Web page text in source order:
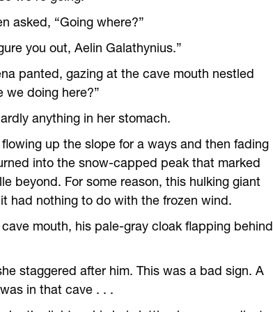
asked, “Going where?”
you out, Aelin Galathynius.”
panted, gazing at the cave mouth nestled
we doing ­here?”
anything in her stomach.
up the slope for a ways and then fading
into the snow-­capped peak that marked
beyond. For some reason, this hulking giant
had nothing to do with the frozen wind.
mouth, his pale-gray cloak flapping behind
staggered after him. This was a bad sign. A
in that cave . . .